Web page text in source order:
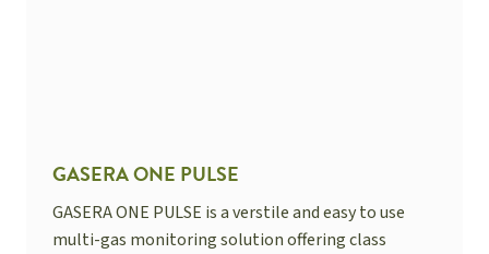
GASERA ONE PULSE
GASERA ONE PULSE is a verstile and easy to use
multi-gas monitoring solution offering class